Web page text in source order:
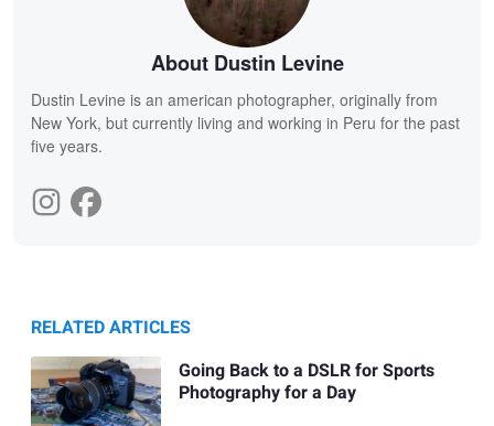
About Dustin Levine
Dustin Levine is an american photographer, originally from
New York, but currently living and working in Peru for the past
five years.
RELATED ARTICLES
Going Back to a DSLR for Sports
Photography for a Day